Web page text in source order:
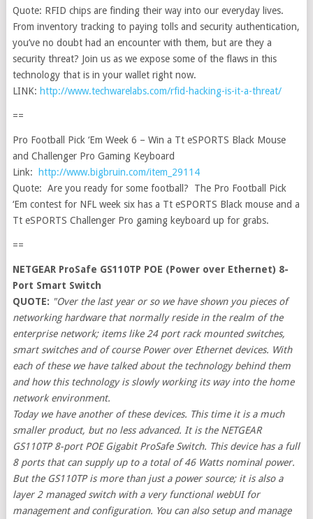
Quote: RFID chips are finding their way into our everyday lives.
From inventory tracking to paying tolls and security authentication,
you’ve no doubt had an encounter with them, but are they a
security threat? Join us as we expose some of the flaws in this
technology that is in your wallet right now.
LINK: http://www.techwarelabs.com/rfid-hacking-is-it-a-threat/
==
Pro Football Pick ‘Em Week 6 – Win a Tt eSPORTS Black Mouse
and Challenger Pro Gaming Keyboard
Link:
http://www.bigbruin.com/item_29114
Quote: Are you ready for some football? The Pro Football Pick
‘Em contest for NFL week six has a Tt eSPORTS Black mouse and a
Tt eSPORTS Challenger Pro gaming keyboard up for grabs.
==
NETGEAR ProSafe GS110TP POE (Power over Ethernet) 8-
Port Smart Switch
QUOTE: "Over the last year or so we have shown you pieces of
networking hardware that normally reside in the realm of the
enterprise network; items like 24 port rack mounted switches,
smart switches and of course Power over Ethernet devices. With
each of these we have talked about the technology behind them
and how this technology is slowly working its way into the home
network environment.
Today we have another of these devices. This time it is a much
smaller product, but no less advanced. It is the NETGEAR
GS110TP 8-port POE Gigabit ProSafe Switch. This device has a full
8 ports that can supply up to a total of 46 Watts nominal power.
But the GS110TP is more than just a power source; it is also a
layer 2 managed switch with a very functional webUI for
management and configuration. You can also setup and manage